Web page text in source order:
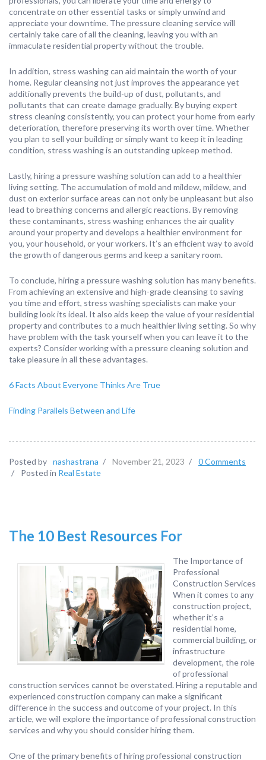
concentrate on other essential tasks or simply unwind and
appreciate your downtime. The pressure cleaning service will
certainly take care of all the cleaning, leaving you with an
immaculate residential property without the trouble.
In addition, stress washing can aid maintain the worth of your
home. Regular cleansing not just improves the appearance yet
additionally prevents the build-up of dust, pollutants, and
pollutants that can create damage gradually. By buying expert
stress cleaning consistently, you can protect your home from early
deterioration, therefore preserving its worth over time. Whether
you plan to sell your building or simply want to keep it in leading
condition, stress washing is an outstanding upkeep method.
Lastly, hiring a pressure washing solution can add to a healthier
living setting. The accumulation of mold and mildew, mildew, and
dust on exterior surface areas can not only be unpleasant but also
lead to breathing concerns and allergic reactions. By removing
these contaminants, stress washing enhances the air quality
around your property and develops a healthier environment for
you, your household, or your workers. It’s an efficient way to avoid
the growth of dangerous germs and keep a sanitary room.
To conclude, hiring a pressure washing solution has many benefits.
From achieving an extensive and high-grade cleansing to saving
you time and effort, stress washing specialists can make your
building look its ideal. It also aids keep the value of your residential
property and contributes to a much healthier living setting. So why
have problem with the task yourself when you can leave it to the
experts? Consider working with a pressure cleaning solution and
take pleasure in all these advantages.
6 Facts About Everyone Thinks Are True
Finding Parallels Between and Life
Posted by nashastrana / November 21, 2023 /
0 Comments
/
Posted in Real Estate
The 10 Best Resources For
The Importance of
Professional
Construction Services
When it comes to any
construction project,
whether it’s a
residential home,
commercial building, or
infrastructure
development, the role
of professional
construction services cannot be overstated. Hiring a reputable and
experienced construction company can make a significant
difference in the success and outcome of your project. In this
article, we will explore the importance of professional construction
services and why you should consider hiring them.
One of the primary benefits of hiring professional construction